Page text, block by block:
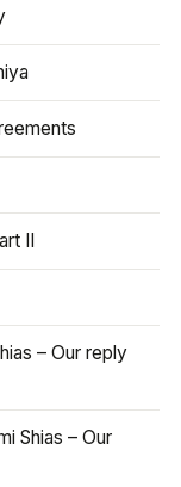
II
– Our reply
Shias – Our